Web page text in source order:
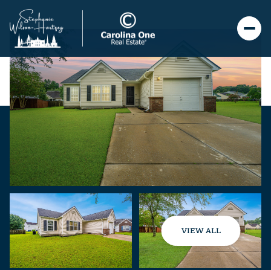
VIEW ALL
Sunday
09
Monday
10